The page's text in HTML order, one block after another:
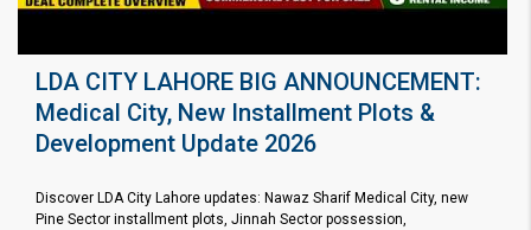
LDA CITY LAHORE BIG ANNOUNCEMENT:
Medical City, New Installment Plots &
Development Update 2026
Discover LDA City Lahore updates: Nawaz Sharif Medical City, new
Pine Sector installment plots, Jinnah Sector possession,